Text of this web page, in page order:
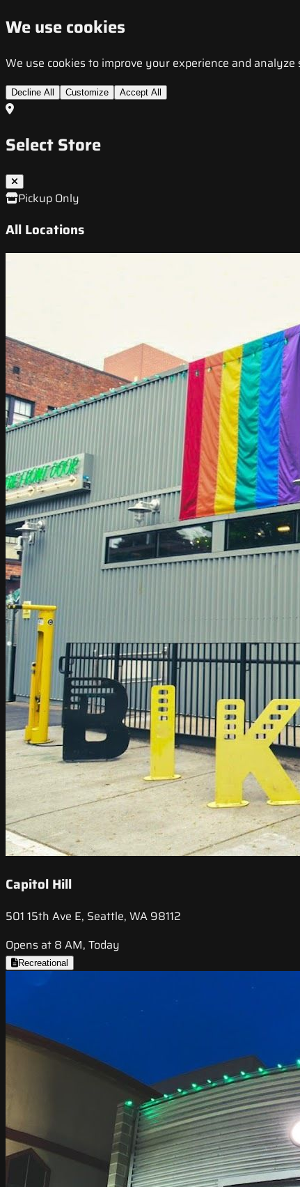
We use cookies
We use cookies to improve your experience and
Decline All Customize Accept All
Select Store
Pickup Only
All Locations
Capitol Hill
501 15th Ave E, Seattle, WA 98112
Opens at 8 AM, Today
Recreational